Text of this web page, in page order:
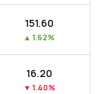
₹151.60
▲ 1.62%
₹16.20
▼ 1.40%